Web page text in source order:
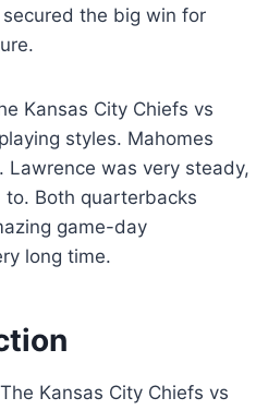
the big win for
Kansas City Chiefs vs
styles. Mahomes
was very steady,
Both quarterbacks
game-day
long time.
Kansas City Chiefs vs